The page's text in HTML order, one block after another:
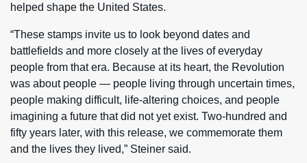
helped shape the United States.
“These stamps invite us to look beyond dates and
battlefields and more closely at the lives of everyday
people from that era. Because at its heart, the Revolution
was about people — people living through uncertain times,
people making difficult, life-altering choices, and people
imagining a future that did not yet exist. Two-hundred and
fifty years later, with this release, we commemorate them
and the lives they lived,” Steiner said.